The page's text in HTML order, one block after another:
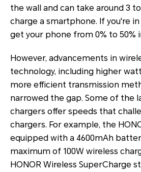
the wall and can take around 3
charge a smartphone. If you're
get your phone from 0% to 50%
However, advancements in
technology, including higher
more efficient transmission
narrowed the gap. Some of the
chargers offer speeds that
chargers. For example, the
equipped with a 4600mAh
maximum of 100W wireless
HONOR Wireless SuperCharge